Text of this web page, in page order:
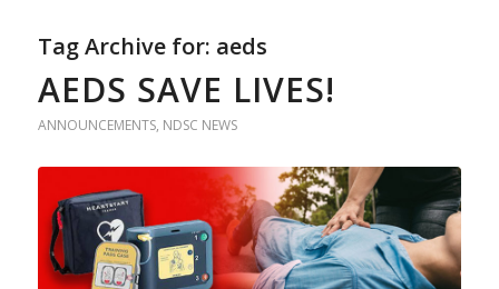
Tag Archive for: aeds
AEDS SAVE LIVES!
ANNOUNCEMENTS, NDSC NEWS